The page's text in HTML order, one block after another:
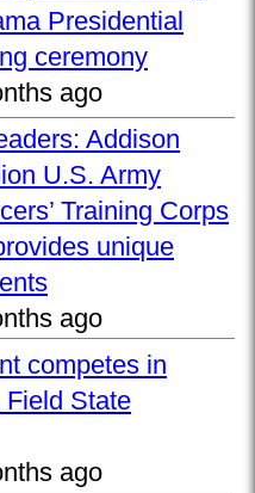
Presidential
ceremony
ago
Addison
U.S. Army
Training Corps
unique
ago
competes in
Field State
ago